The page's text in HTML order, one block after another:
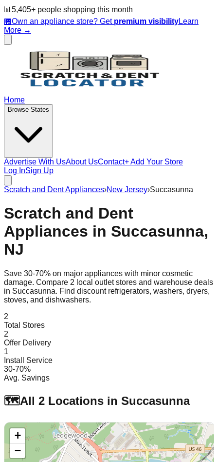
📊 5,405+ people shopping this month
🏪Own an appliance store? Get premium visibilityLearn
More →
Home
Browse States
Advertise With UsAbout UsContact+ Add Your Store
Log InSign Up
Scratch and Dent Appliances›New Jersey›Succasunna
Scratch and Dent
Appliances in Succasunna,
NJ
Save 30-70% on major appliances with minor cosmetic
damage. Compare 2 local outlet stores and warehouse deals
in Succasunna. Find discount refrigerators, washers, dryers,
stoves, and dishwashers.
2
Total Stores
2
Offer Delivery
1
Install Service
30-70%
Avg. Savings
🗺️All 2 Locations in Succasunna
+
−